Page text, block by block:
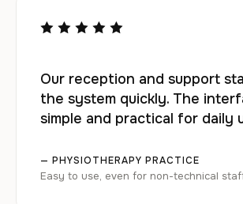
Our reception and support
the system quickly. The
simple and practical for daily
— PHYSIOTHERAPY PRACTICE
Easy to use, even for non-technical